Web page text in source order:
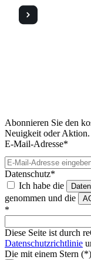
Abonnieren Sie den
Neuigkeit oder Aktion.
E-Mail-Adresse*
Datenschutz*
Ich habe die
genommen und die
*
Diese Seite ist durch
Datenschutzrichtlinie
Die mit einem Stern